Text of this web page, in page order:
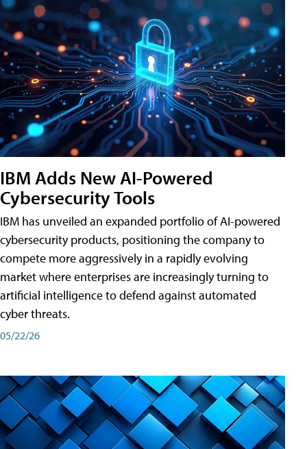
IBM Adds New AI-Powered
Cybersecurity Tools
IBM has unveiled an expanded portfolio of AI-powered
cybersecurity products, positioning the company to
compete more aggressively in a rapidly evolving
market where enterprises are increasingly turning to
artificial intelligence to defend against automated
cyber threats.
05/22/26